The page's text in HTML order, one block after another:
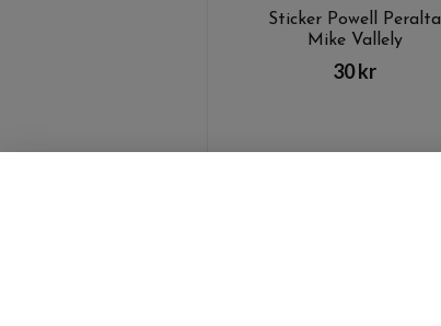
Sticker Powell Peralta
Mike Vallely
30 kr